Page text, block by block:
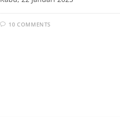
10 COMMENTS